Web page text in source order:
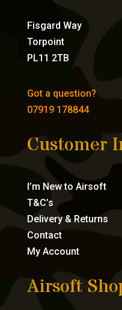
Fisgard Way
Torpoint
PL11 2TB
Got a question?
07919 178844
Customer
I’m New to Airsoft
T&C’s
Delivery & Returns
Contact
My Account
Airsoft